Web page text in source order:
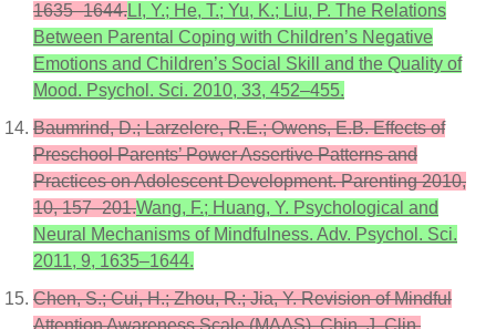
1635–1644.LI, Y.; He, T.; Yu, K.; Liu, P. The Relations
Between Parental Coping with Children’s Negative
Emotions and Children’s Social Skill and the Quality of
Mood. Psychol. Sci. 2010, 33, 452–455.
Baumrind, D.; Larzelere, R.E.; Owens, E.B. Effects of
Preschool Parents’ Power Assertive Patterns and
Practices on Adolescent Development. Parenting 2010,
10, 157–201.Wang, F.; Huang, Y. Psychological and
Neural Mechanisms of Mindfulness. Adv. Psychol. Sci.
2011, 9, 1635–1644.
Chen, S.; Cui, H.; Zhou, R.; Jia, Y. Revision of Mindful
Attention Awareness Scale (MAAS). Chin. J. Clin.